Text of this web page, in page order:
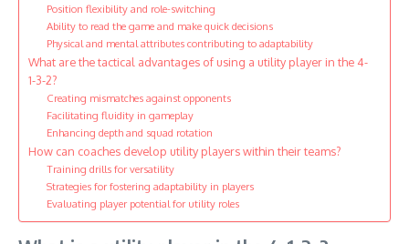
Position flexibility and role-switching
Ability to read the game and make quick decisions
Physical and mental attributes contributing to adaptability
What are the tactical advantages of using a utility player in the 4-
1-3-2?
Creating mismatches against opponents
Facilitating fluidity in gameplay
Enhancing depth and squad rotation
How can coaches develop utility players within their teams?
Training drills for versatility
Strategies for fostering adaptability in players
Evaluating player potential for utility roles